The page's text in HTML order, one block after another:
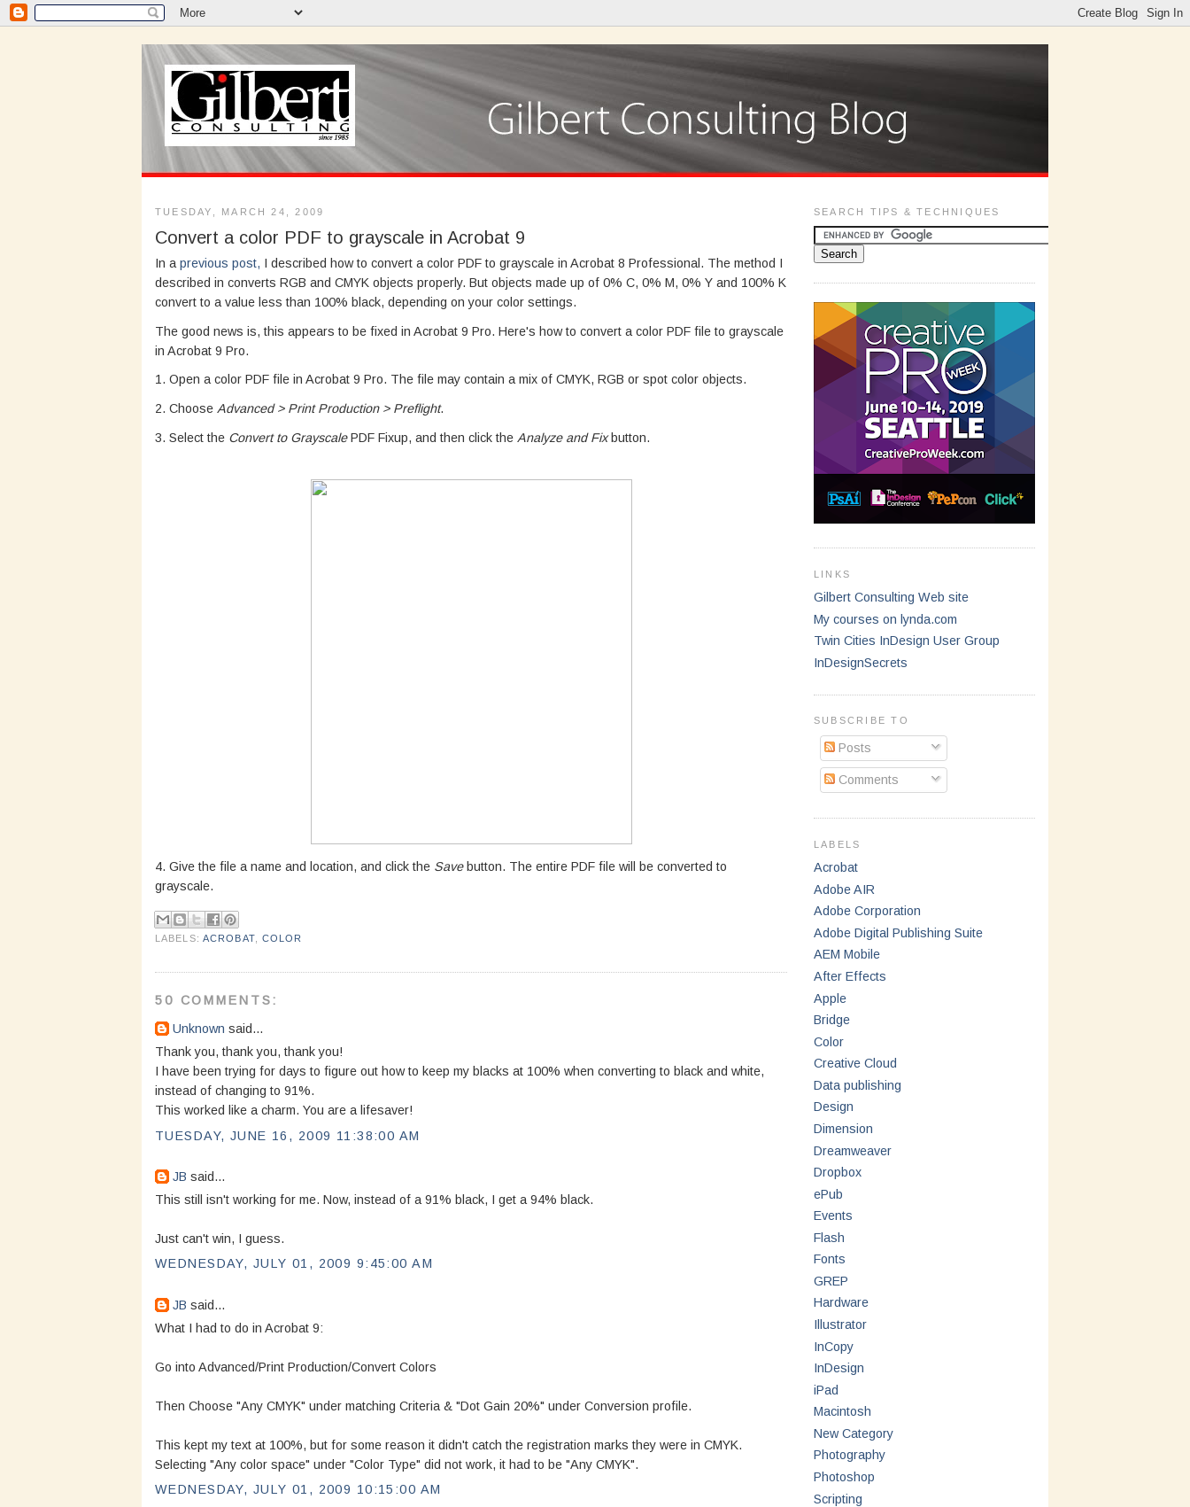
TUESDAY, MARCH 24, 2009
Convert a color PDF to grayscale in Acrobat 9
In a previous post, I described how to convert a color PDF to grayscale in Acrobat 8 Professional. The method I
described in converts RGB and CMYK objects properly. But objects made up of 0% C, 0% M, 0% Y and 100% K
convert to a value less than 100% black, depending on your color settings.
The good news is, this appears to be fixed in Acrobat 9 Pro. Here's how to convert a color PDF file to grayscale
in Acrobat 9 Pro.
1. Open a color PDF file in Acrobat 9 Pro. The file may contain a mix of CMYK, RGB or spot color objects.
2. Choose Advanced > Print Production > Preflight.
3. Select the Convert to GrayscalePDF Fixup, and then click the Analyze and Fix button.
4. Give the file a name and location, and click the Savebutton. The entire PDF file will be converted to
grayscale.
LABELS: ACROBAT, COLOR
50 COMMENTS:
Unknown said...
Thank you, thank you, thank you!
I have been trying for days to figure out how to keep my blacks at 100% when converting to black and white,
instead of changing to 91%.
This worked like a charm. You are a lifesaver!
TUESDAY, JUNE 16, 2009 11:38:00 AM
JB said...
This still isn't working for me. Now, instead of a 91% black, I get a 94% black.
Just can't win, I guess.
WEDNESDAY, JULY 01, 2009 9:45:00 AM
JB said...
What I had to do in Acrobat 9:
Go into Advanced/Print Production/Convert Colors
Then Choose "Any CMYK" under matching Criteria & "Dot Gain 20%" under Conversion profile.
This kept my text at 100%, but for some reason it didn't catch the registration marks they were in CMYK.
Selecting "Any color space" under "Color Type" did not work, it had to be "Any CMYK".
WEDNESDAY, JULY 01, 2009 10:15:00 AM
SEARCH TIPS & TECHNIQUES
LINKS
Gilbert Consulting Web site
My courses on lynda.com
Twin Cities InDesign User Group
InDesignSecrets
SUBSCRIBE TO
Posts
Comments
LABELS
Acrobat
Adobe AIR
Adobe Corporation
Adobe Digital Publishing Suite
AEM Mobile
After Effects
Apple
Bridge
Color
Creative Cloud
Data publishing
Design
Dimension
Dreamweaver
Dropbox
ePub
Events
Flash
Fonts
GREP
Hardware
Illustrator
InCopy
InDesign
iPad
Macintosh
New Category
Photography
Photoshop
Scripting